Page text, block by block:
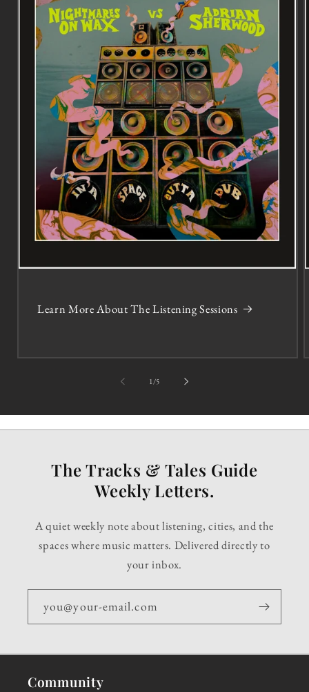
Learn More About The Listening Sessions
1/of5
The Tracks & Tales Guide
Weekly Letters.
A quiet weekly note about listening, cities, and the
spaces where music matters. Delivered directly to
your inbox.
you@your-email.com
Community